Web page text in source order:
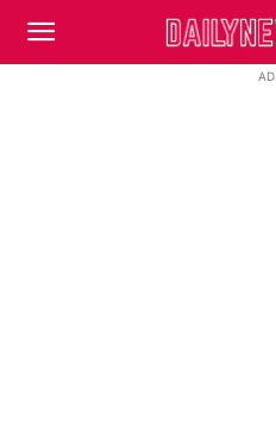
DailyNewsBBC
AD